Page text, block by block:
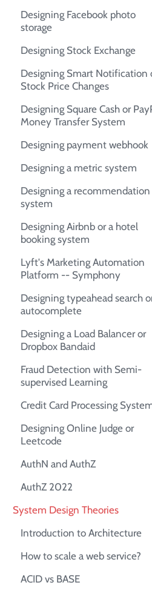
Designing Facebook photo
storage
Designing Stock Exchange
Designing Smart Notification
Stock Price Changes
Designing Square Cash or
Money Transfer System
Designing payment webhook
Designing a metric system
Designing a recommendation
system
Designing Airbnb or a hotel
booking system
Lyft's Marketing Automation
Platform -- Symphony
Designing typeahead search
autocomplete
Designing a Load Balancer or
Dropbox Bandaid
Fraud Detection with Semi-
supervised Learning
Credit Card Processing
Designing Online Judge or
Leetcode
AuthN and AuthZ
AuthZ 2022
System Design Theories
Introduction to Architecture
How to scale a web service?
ACID vs BASE